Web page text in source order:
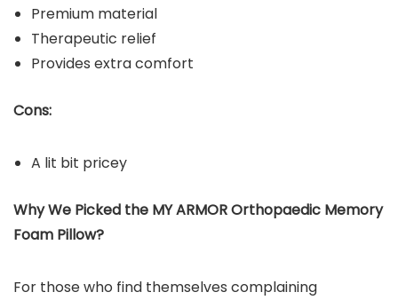
Premium material
Therapeutic relief
Provides extra comfort
Cons:
A lit bit pricey
Why We Picked the MY ARMOR Orthopaedic Memory
Foam Pillow?
For those who find themselves complaining